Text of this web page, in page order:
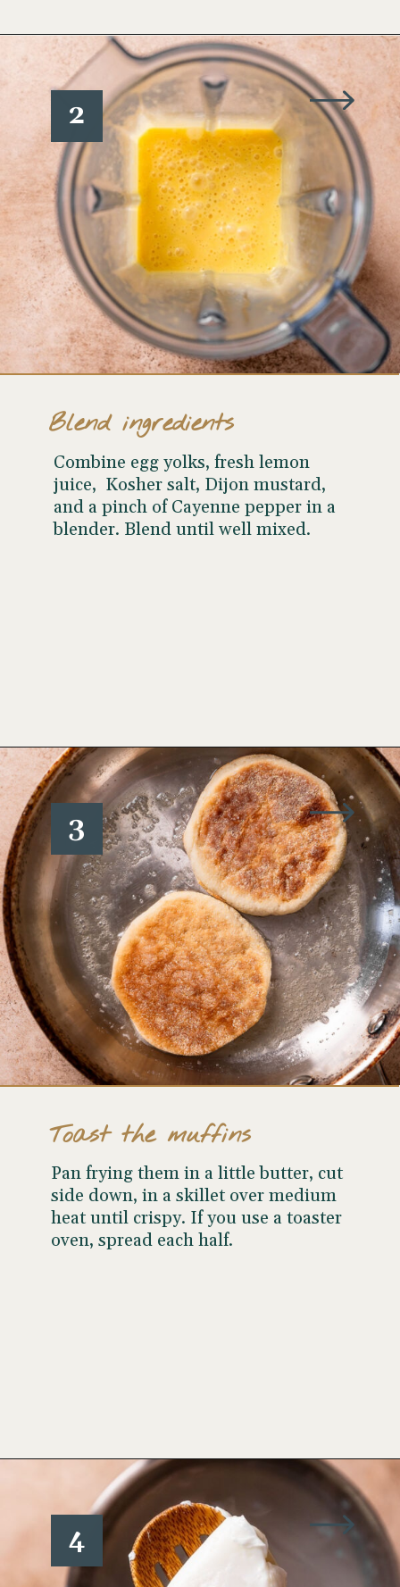
Opening https://www.wellseasonedstudio.com/smoked-salmon-eggs-benedict/
Combine egg yolks, fresh lemon
juice, Kosher salt, Dijon mustard,
and a pinch of Cayenne pepper in a
blender. Blend until well mixed.
Blend ingredients
2
Opening https://www.wellseasonedstudio.com/smoked-salmon-eggs-benedict/
Pan frying them in a little butter, cut
side down, in a skillet over medium
heat until crispy. If you use a toaster
oven, spread each half.
Toast the muffins
3
4